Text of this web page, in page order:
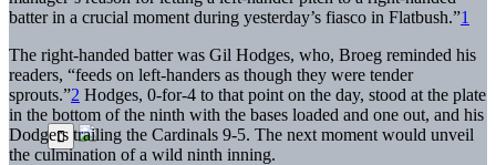
batter in a crucial moment during yesterday’s fiasco in Flatbush.”1
The right-handed batter was Gil Hodges, who, Broeg reminded his
readers, “feeds on left-handers as though they were tender
sprouts.”2 Hodges, 0-for-4 to that point on the day, stood at the plate
in the bottom of the ninth with the bases loaded and one out, and his
Dodgers trailing the Cardinals 9-5. The next moment would unveil
the culmination of a wild ninth inning.